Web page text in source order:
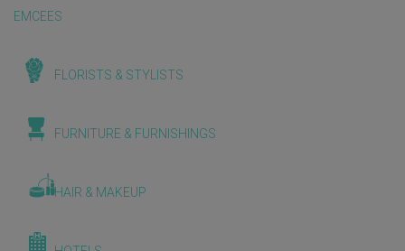
EMCEES
FLORISTS & STYLISTS
FURNITURE & FURNISHINGS
HAIR & MAKEUP